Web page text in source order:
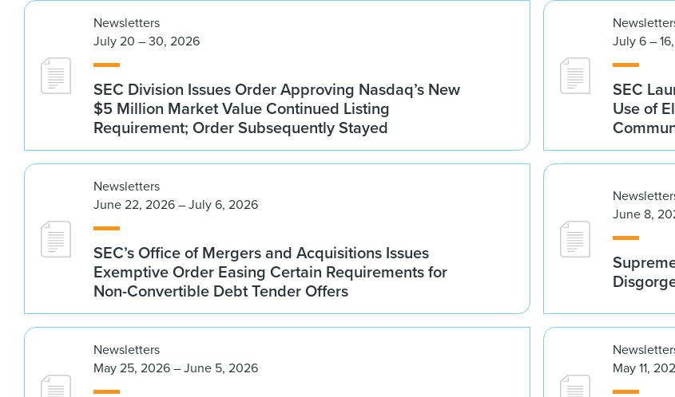
Newsletters
July 20 – 30, 2026
SEC Division Issues Order Approving Nasdaq’s New
$5 Million Market Value Continued Listing
Requirement; Order Subsequently Stayed
July 6 –
SEC
Use of
Newsletters
June 22, 2026 – July 6, 2026
SEC’s Office of Mergers and Acquisitions Issues
Exemptive Order Easing Certain Requirements for
Non-Convertible Debt Tender Offers
June 8,
Newsletters
May 25, 2026 – June 5, 2026
May 11,